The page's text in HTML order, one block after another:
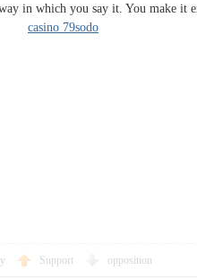
in which you say it. You make it
casino 79sodo
Support opposition